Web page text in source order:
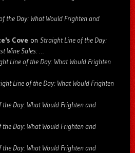
the Day: What Would Frighten and
Cove on Straight Line of the Day:
Wine Sales: …
Line of the Day: What Would Frighten
Line of the Day: What Would Frighten
Day: What Would Frighten and
Day: What Would Frighten and
Day: What Would Frighten and